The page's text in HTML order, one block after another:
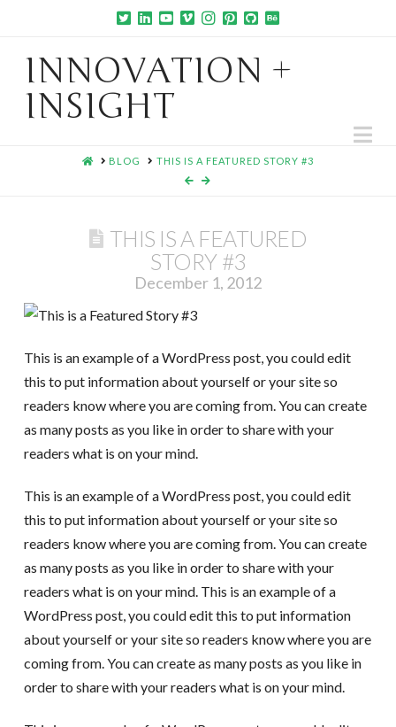
INNOVATION +
INSIGHT
HOMEBLOG THIS IS A FEATURED STORY #3
THIS IS A FEATURED
STORY #3
December 1, 2012
This is an example of a WordPress post, you could edit
this to put information about yourself or your site so
readers know where you are coming from. You can create
as many posts as you like in order to share with your
readers what is on your mind.
This is an example of a WordPress post, you could edit
this to put information about yourself or your site so
readers know where you are coming from. You can create
as many posts as you like in order to share with your
readers what is on your mind. This is an example of a
WordPress post, you could edit this to put information
about yourself or your site so readers know where you are
coming from. You can create as many posts as you like in
order to share with your readers what is on your mind.